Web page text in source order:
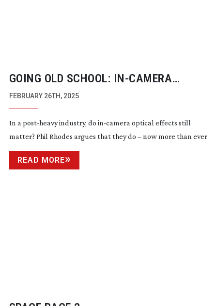
GOING OLD SCHOOL: IN-CAMERA
OPTICAL EFFECTS
FEBRUARY 26TH, 2025
In a post-heavyindustry, do in-camera optical effects still
matter? Phil Rhodes argues that they do – now more than ever
READ MORE